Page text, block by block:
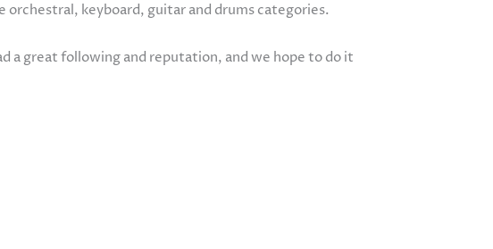
keyboard, guitar and drums categories.
a great following and reputation, and we hope to do it